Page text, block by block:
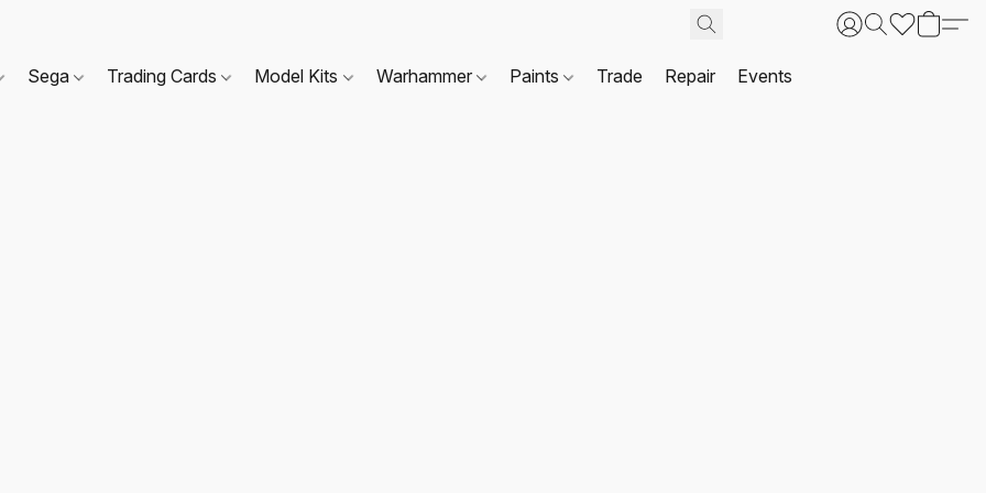
Sega Trading Cards Model Kits Warhammer Paints Trade Repair Events